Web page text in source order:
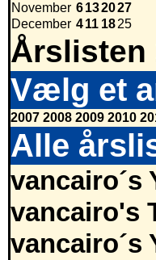
November 6132027
December 411 1825
Årslisten
Vælg et
2007 2008 2009 2010
Alle
vancairo´s
vancairo's
vancairo´s